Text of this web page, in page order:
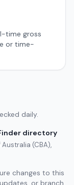
time gross
or time-
daily.
directory
(CBA),
changes to this
or branch